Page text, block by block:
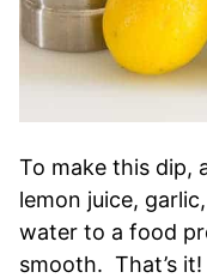
To make this dip,
lemon juice,
water to a food
smooth. That’s